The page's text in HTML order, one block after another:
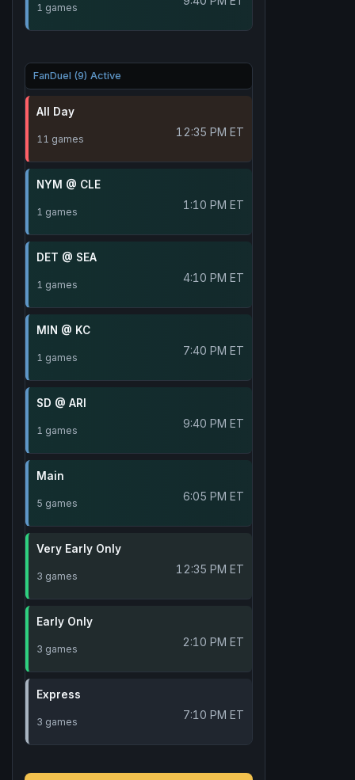
1 games
FanDuel (9) Active
All Day
11 games 12:35 PM ET
NYM @ CLE
1 games 1:10 PM ET
DET @ SEA
1 games 4:10 PM ET
MIN @ KC
1 games 7:40 PM ET
SD @ ARI
1 games 9:40 PM ET
Main
5 games 6:05 PM ET
Very Early Only
3 games 12:35 PM ET
Early Only
3 games 2:10 PM ET
Express
3 games 7:10 PM ET